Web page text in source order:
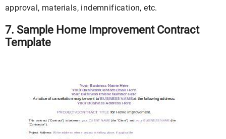
approval, materials, indemnification, etc.
7. Sample Home Improvement Contract
Template